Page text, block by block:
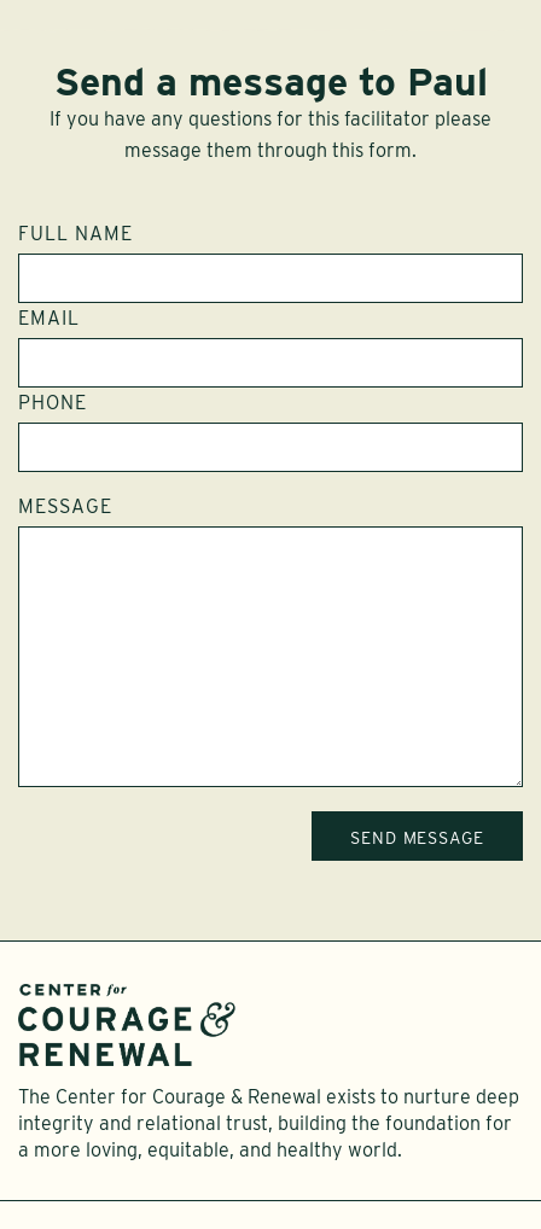
Send a message to Paul
If you have any questions for this facilitator please
message them through this form.
FULL NAME
EMAIL
PHONE
MESSAGE
The Center for Courage & Renewal exists to nurture deep
integrity and relational trust, building the foundation for
a more loving, equitable, and healthy world.